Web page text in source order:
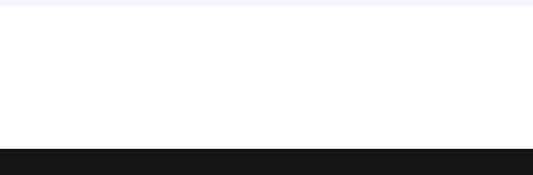
Wall,